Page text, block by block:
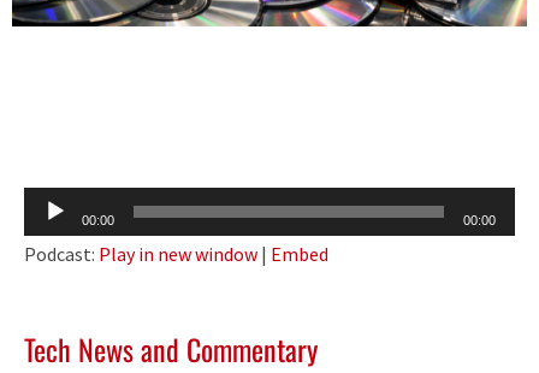
Audio
Player
00:00 00:00
Podcast: Play in new window | Embed
Tech News and Commentary